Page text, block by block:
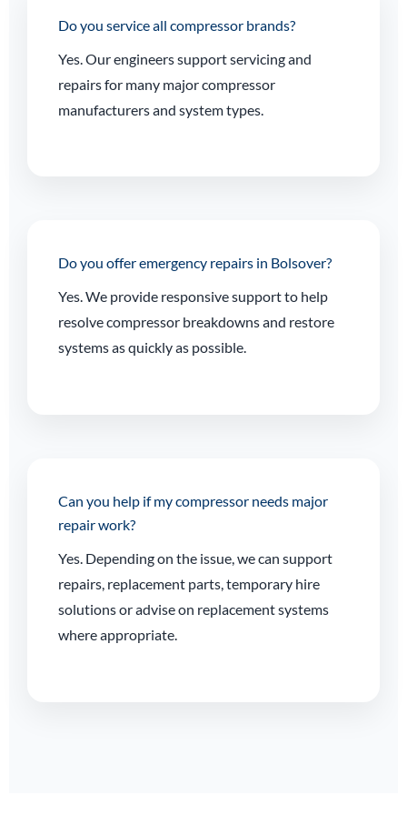
Do you service all compressor brands?
Yes. Our engineers support servicing and
repairs for many major compressor
manufacturers and system types.
Do you offer emergency repairs in Bolsover?
Yes. We provide responsive support to help
resolve compressor breakdowns and restore
systems as quickly as possible.
Can you help if my compressor needs major
repair work?
Yes. Depending on the issue, we can support
repairs, replacement parts, temporary hire
solutions or advise on replacement systems
where appropriate.